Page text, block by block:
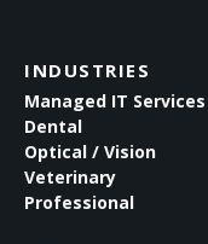
INDUSTRIES
Managed IT Services
Dental
Optical / Vision
Veterinary
Professional